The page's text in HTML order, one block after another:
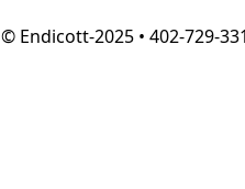
© Endicott-2025 • 402-729-